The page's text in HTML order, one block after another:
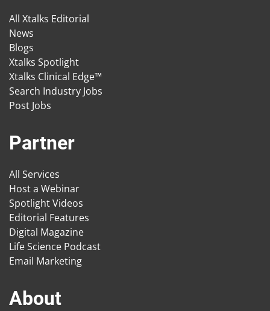
All Xtalks Editorial
News
Blogs
Xtalks Spotlight
Xtalks Clinical Edge™
Search Industry Jobs
Post Jobs
Partner
All Services
Host a Webinar
Spotlight Videos
Editorial Features
Digital Magazine
Life Science Podcast
Email Marketing
About